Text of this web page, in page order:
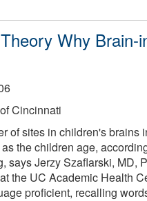
Why Brain-
Cincinnati
of sites in children's brains
the children age,
says Jerzy Szaflarski, MD,
the UC Academic Health
proficient, recalling